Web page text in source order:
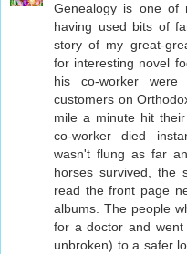
Genealogy is one of
having used bits of
story of my great-
for interesting novel
his co-worker
customers on
mile a minute hit
co-worker died
wasn't flung as far
horses survived, the
read the front page
albums. The people
for a doctor and
unbroken) to a safer